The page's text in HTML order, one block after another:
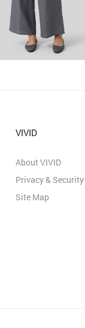
VIVID
About VIVID
Privacy & Security
Site Map